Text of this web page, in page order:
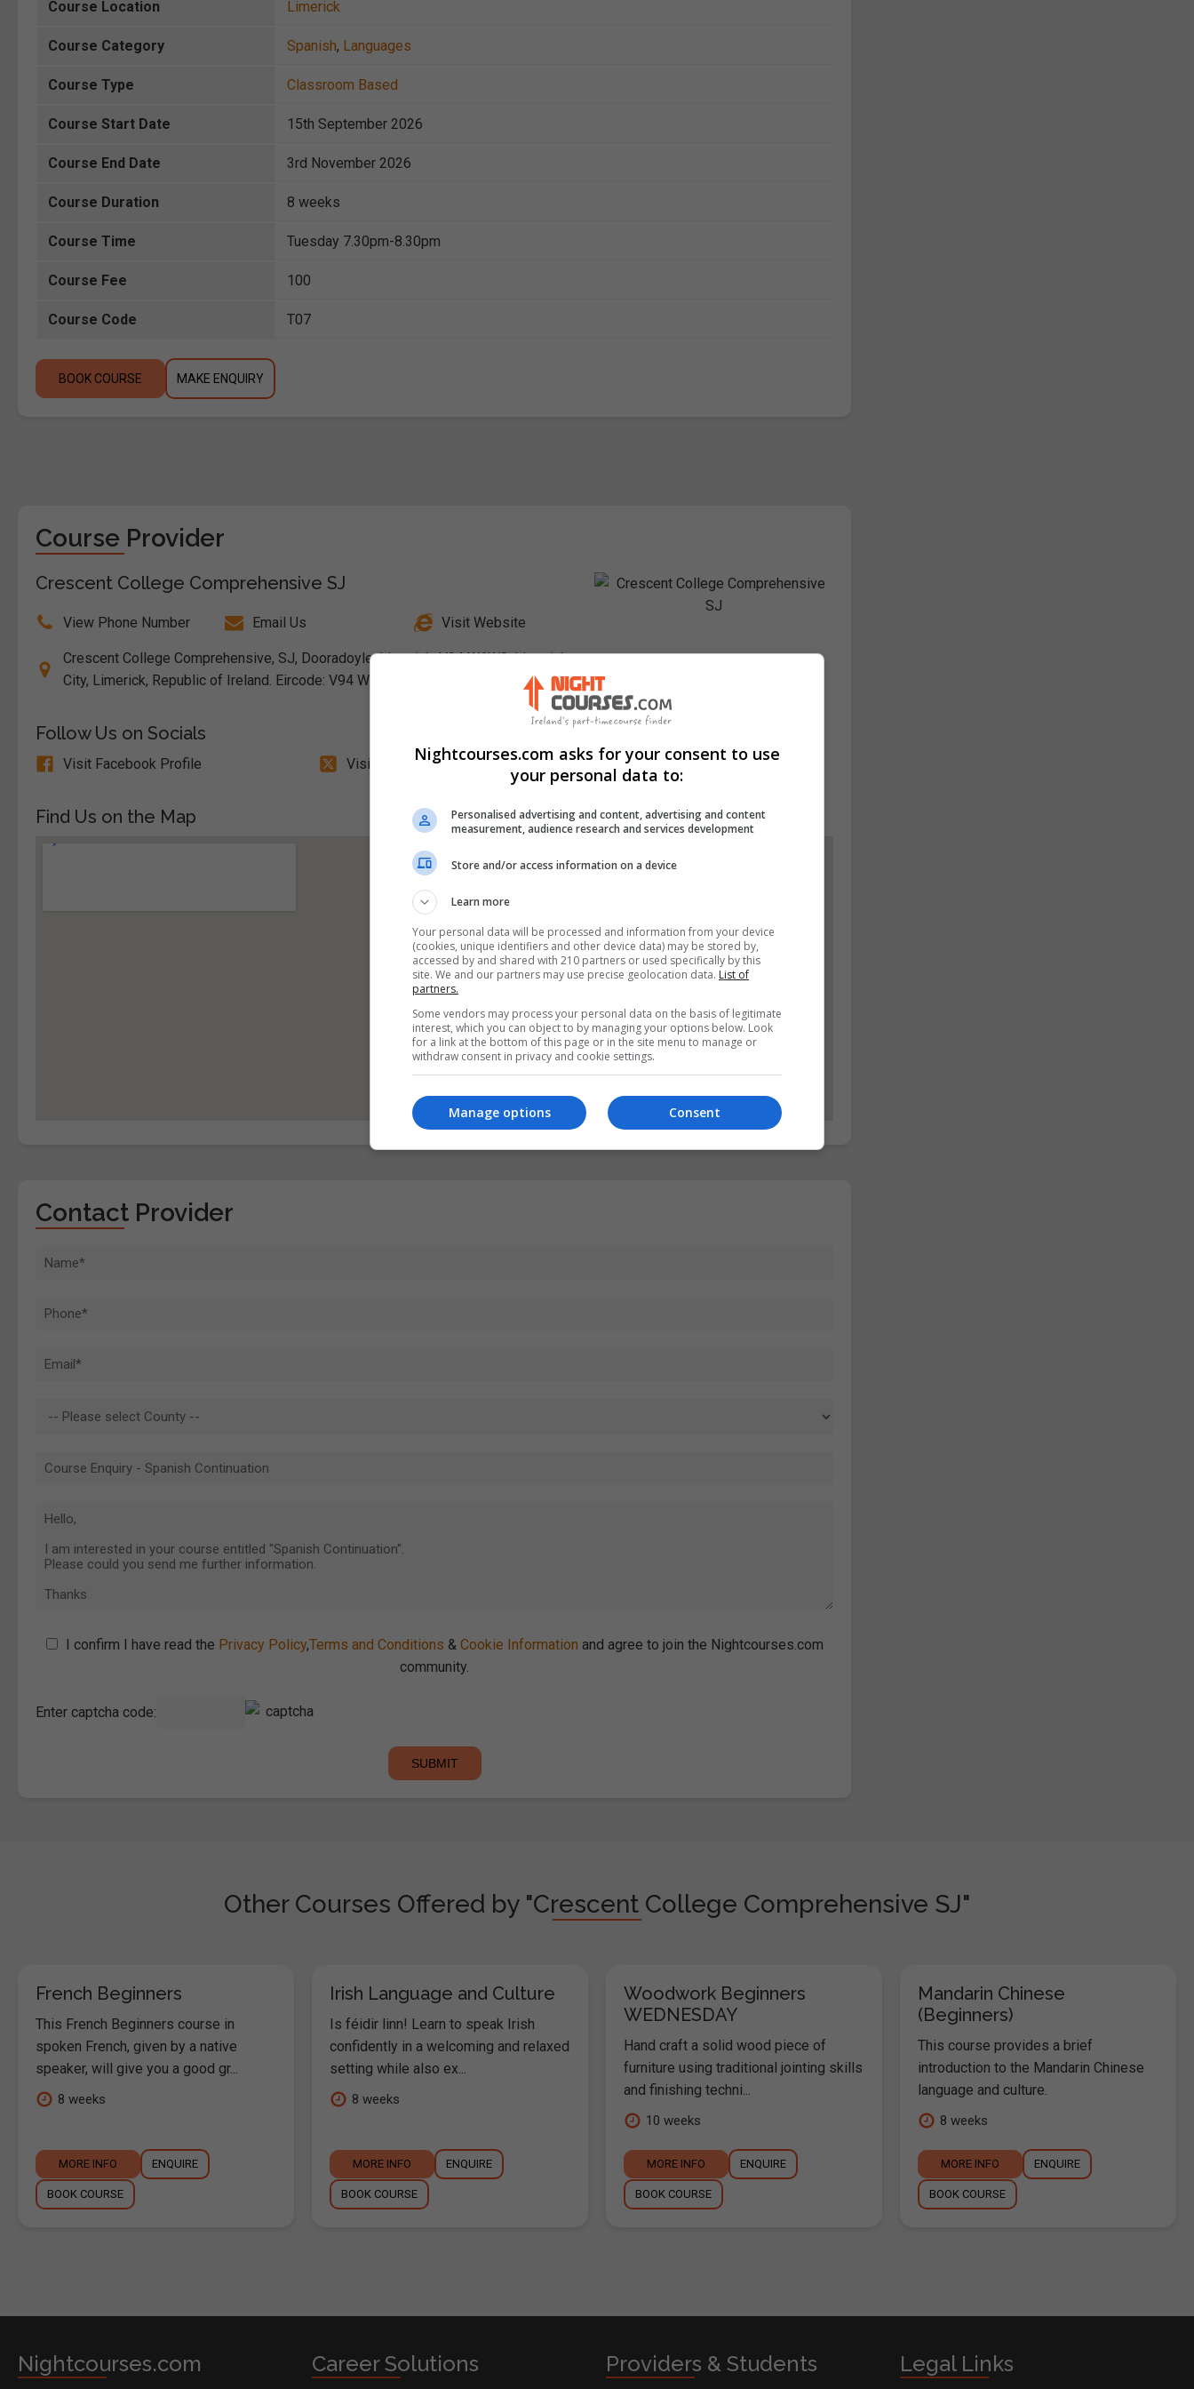
Course Location Limerick
Course Category Spanish, Languages
Course Type Classroom Based
Course Start Date 15th September 2026
Course End Date 3rd November 2026
Course Duration 8 weeks
Course Time Tuesday 7.30pm-8.30pm
Course Fee 100
Course Code T07
BOOK COURSE MAKE ENQUIRY
Course Provider
Crescent College Comprehensive SJ
View Phone Number Email Us Visit Website
Crescent College Comprehensive, SJ, Dooradoyle, Limerick. V94 W6W8, Limerick
City, Limerick, Republic of Ireland. Eircode: V94 W6W8
Follow Us on Socials
Visit Facebook Profile Visit X Profile
Find Us on the Map
Contact Provider
I confirm I have read the Privacy Policy,Terms and Conditions & Cookie Information and agree to join the Nightcourses.com
community.
Enter captcha code:
Other Courses Offered by "Crescent College Comprehensive SJ"
French Beginners
This French Beginners course in
spoken French, given by a native
speaker, will give you a good gr...
8 weeks
MORE INFO ENQUIRE
BOOK COURSE
Irish Language and Culture
Is féidir linn! Learn to speak Irish
confidently in a welcoming and relaxed
setting while also ex...
8 weeks
MORE INFO ENQUIRE
BOOK COURSE
Woodwork Beginners
WEDNESDAY
Hand craft a solid wood piece of
furniture using traditional jointing skills
and finishing techni...
10 weeks
MORE INFO ENQUIRE
BOOK COURSE
Mandarin Chinese
(Beginners)
This course provides a brief
introduction to the Mandarin Chinese
language and culture.
8 weeks
MORE INFO ENQUIRE
BOOK COURSE
Nightcourses.com Career Solutions Providers & Students Legal Links
Nightcourses.com asks for your consent to use
your personal data to:
Personalised advertising and content, advertising and content
measurement, audience research and services development
Store and/or access information on a device
Learn more
Your personal data will be processed and information from your device
(cookies, unique identifiers and other device data) may be stored by,
accessed by and shared with 210 partners or used specifically by this
site. We and our partners may use precise geolocation data. List of
partners.
Some vendors may process your personal data on the basis of legitimate
interest, which you can object to by managing your options below. Look
for a link at the bottom of this page or in the site menu to manage or
withdraw consent in privacy and cookie settings.
Consent
Manage options